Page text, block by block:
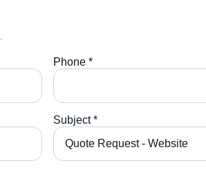
Phone *
Subject *